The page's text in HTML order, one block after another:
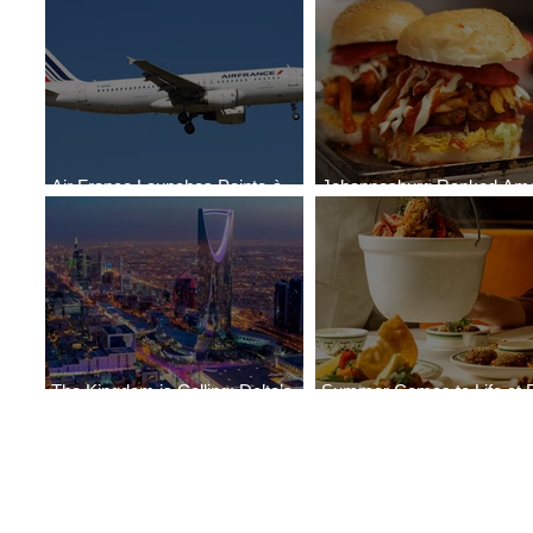
Air France Launches Pointe-à-
Pitre-Panama City Service
Johannesburg Ranked
World’s Top 10 Street Food
The Kingdom is Calling: Delta’s
Summer Comes to Life at